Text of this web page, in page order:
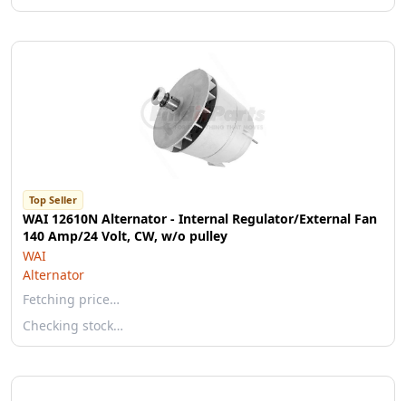
Top Seller
WAI 12610N Alternator - Internal Regulator/External Fan
140 Amp/24 Volt, CW, w/o pulley
WAI
Alternator
Fetching price…
Checking stock…